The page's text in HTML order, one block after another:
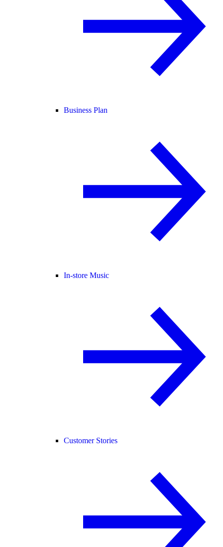
Business Plan
In-store Music
Customer Stories